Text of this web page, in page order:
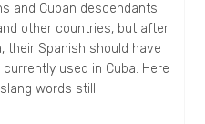
and Cuban descendants
other countries, but after
their Spanish should have
used in Cuba. Here
words still